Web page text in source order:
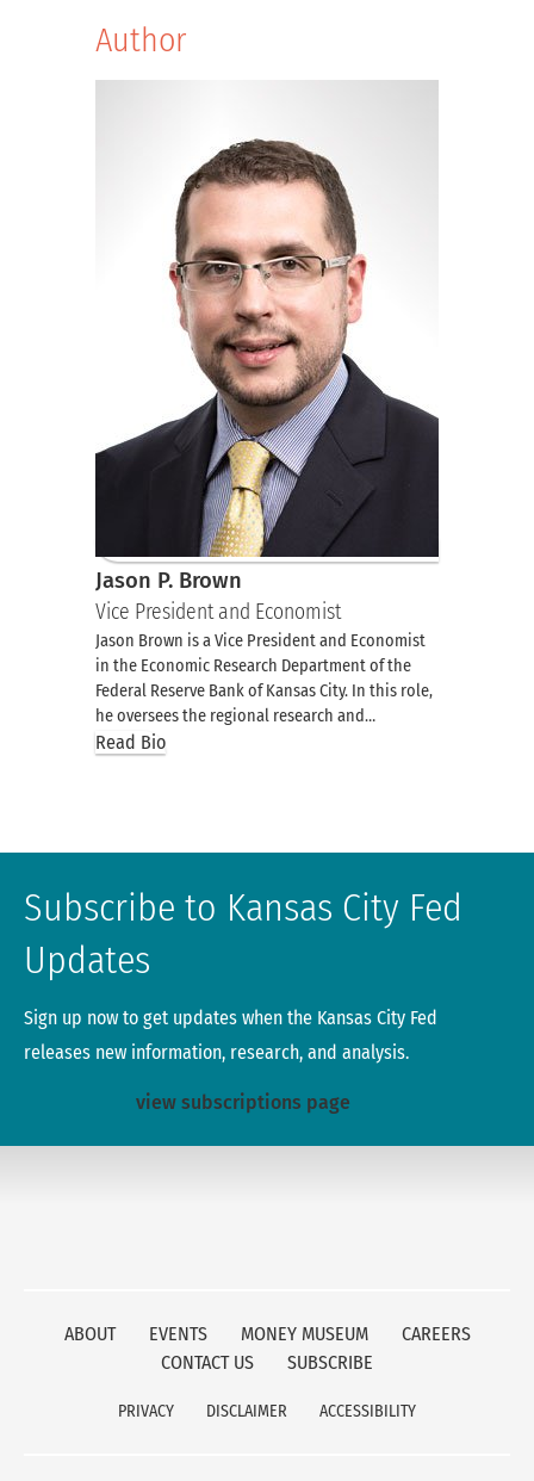
Author
Jason P. Brown
Vice President and Economist
Jason Brown is a Vice President and Economist
in the Economic Research Department of the
Federal Reserve Bank of Kansas City. In this role,
he oversees the regional research and…
Read Bio
Subscribe to Kansas City Fed
Updates
Sign up now to get updates when the Kansas City Fed
releases new information, research, and analysis.
view subscriptions page
ABOUT EVENTS MONEY MUSEUM
CAREERS
CONTACT US
SUBSCRIBE
PRIVACY DISCLAIMER ACCESSIBILITY